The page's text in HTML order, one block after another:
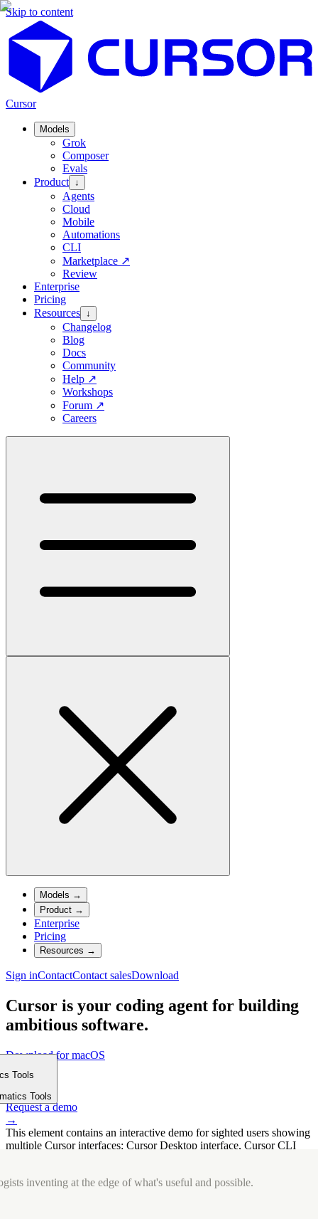
Skip to content
Cursor
Models
Grok
Composer
Evals
Product ↓
Agents
Cloud
Mobile
Automations
CLI
Marketplace ↗
Review
Enterprise
Pricing
Resources ↓
Changelog
Blog
Docs
Community
Help ↗
Workshops
Forum ↗
Careers
Models →
Product →
Enterprise
Pricing
Resources →
Sign inContactContact salesDownload
Cursor is your coding agent for building
ambitious software.
Download for macOS
⤓
Get started
→
Request a demo
→
This element contains an interactive demo for sighted users showing
multiple Cursor interfaces: Cursor Desktop interface, Cursor CLI
Tools
Tools
inventing at the edge of what's useful and possible.